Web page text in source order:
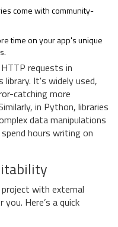
come with community-
time on your app's unique
requests in
library. It's widely used,
catching more
in Python, libraries
data manipulations
hours writing on
with external
Here’s a quick